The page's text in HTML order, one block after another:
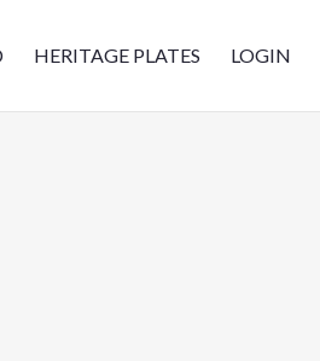
HERITAGE PLATES LOGIN